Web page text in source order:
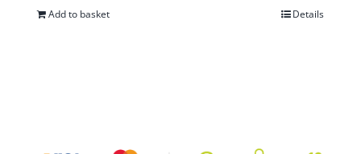
Add to basket Details